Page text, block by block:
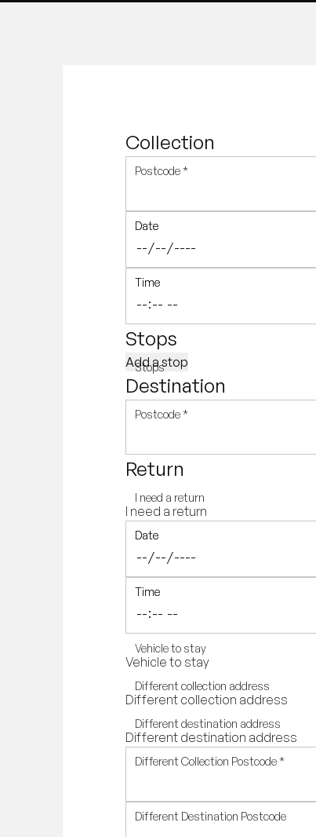
Collection
Postcode*
Date
Date
Time
Time
Stops
Stops
Add a stop
Destination
Postcode*
Return
I need a return
I need a return
Date
Date
Time
Time
Vehicle to stay
Vehicle to stay
Different collection address
Different collection address
Different destination address
Different destination address
Different Collection Postcode*
Different Destination Postcode